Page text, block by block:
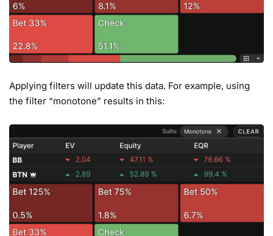
Applying filters will update this data. For example, using
the filter “monotone” results in this: